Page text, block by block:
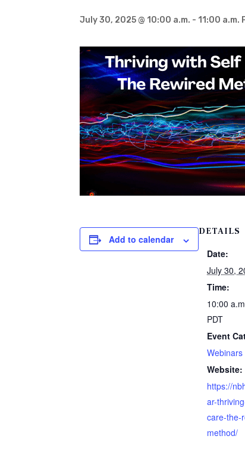
July 30, 2025 @ 10:00 a.m. - 11:00 a.m.
Add to calendar
DETAILS
Date:
July 30,
Time:
10:00
PDT
Event
Webinars
Website:
https://
ar-
care-the-
method/